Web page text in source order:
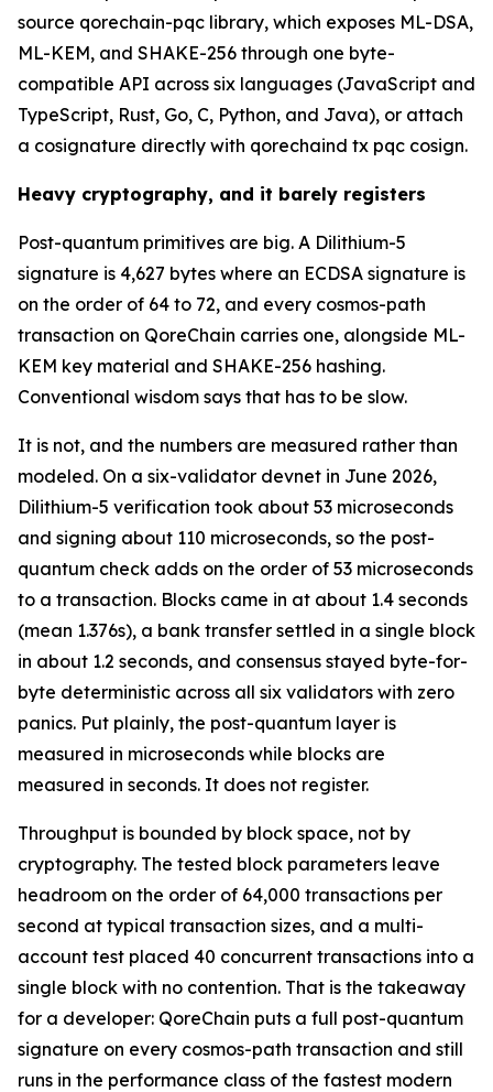
source qorechain-pqc library, which exposes ML-DSA,
ML-KEM, and SHAKE-256 through one byte-
compatible API across six languages (JavaScript and
TypeScript, Rust, Go, C, Python, and Java), or attach
a cosignature directly with qorechaind tx pqc cosign.
Heavy cryptography, and it barely registers
Post-quantum primitives are big. A Dilithium-5
signature is 4,627 bytes where an ECDSA signature is
on the order of 64 to 72, and every cosmos-path
transaction on QoreChain carries one, alongside ML-
KEM key material and SHAKE-256 hashing.
Conventional wisdom says that has to be slow.
It is not, and the numbers are measured rather than
modeled. On a six-validator devnet in June 2026,
Dilithium-5 verification took about 53 microseconds
and signing about 110 microseconds, so the post-
quantum check adds on the order of 53 microseconds
to a transaction. Blocks came in at about 1.4 seconds
(mean 1.376s), a bank transfer settled in a single block
in about 1.2 seconds, and consensus stayed byte-for-
byte deterministic across all six validators with zero
panics. Put plainly, the post-quantum layer is
measured in microseconds while blocks are
measured in seconds. It does not register.
Throughput is bounded by block space, not by
cryptography. The tested block parameters leave
headroom on the order of 64,000 transactions per
second at typical transaction sizes, and a multi-
account test placed 40 concurrent transactions into a
single block with no contention. That is the takeaway
for a developer: QoreChain puts a full post-quantum
signature on every cosmos-path transaction and still
runs in the performance class of the fastest modern